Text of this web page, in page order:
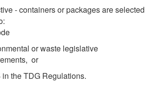
- containers or packages are selected
or waste legislative
or
in the TDG Regulations.